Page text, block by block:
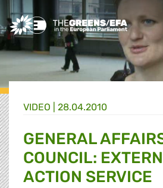
Greens/EFA Home
VIDEO 28.04.2010
GENERAL
COUNCIL:
ACTION SERVICE